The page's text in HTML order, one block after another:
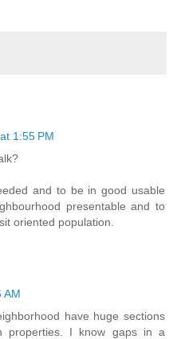
1:55 PM
and to be in good usable
presentable and to
oriented population.
AM
have huge sections
properties. I know gaps in a